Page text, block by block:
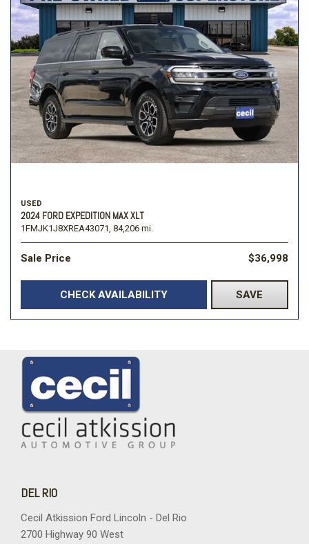
USED
2024 FORD EXPEDITION MAX XLT
1FMJK1J8XREA43071, 84,206 mi.
Sale Price $36,998
CHECK AVAILABILITY SAVE
DEL RIO
Cecil Atkission Ford Lincoln - Del Rio
2700 Highway 90 West